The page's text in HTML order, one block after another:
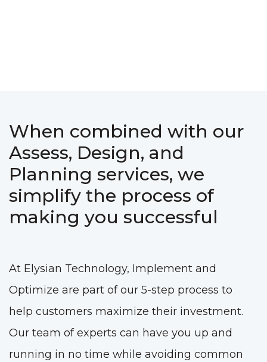
When combined with our
Assess, Design, and
Planning services, we
simplify the process of
making you successful
At Elysian Technology, Implement and
Optimize are part of our 5-step process to
help customers maximize their investment.
Our team of experts can have you up and
running in no time while avoiding common